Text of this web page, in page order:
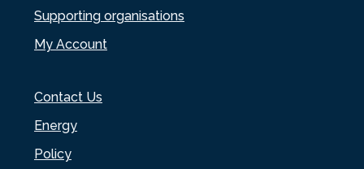
Supporting organisations
My Account
Contact Us
Energy
Policy